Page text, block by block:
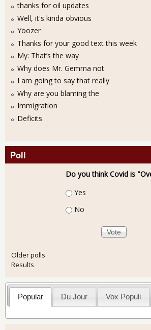
thanks for oil updates
Well, it's kinda obvious
Yoozer
Thanks for your good text this week
My: That’s the way
Why does Mr. Gemma not
I am going to say that really
Why are you blaming the
Immigration
Deficits
Poll
Do you think Covid is
Choices
Yes
No
Older polls
Results
Popular Du Jour Vox Populi